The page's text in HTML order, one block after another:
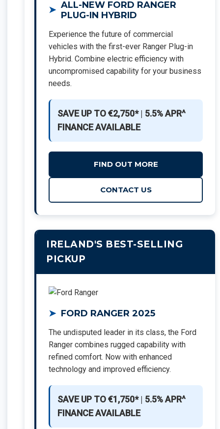
ALL-NEW FORD RANGER
PLUG-IN HYBRID
Experience the future of commercial
vehicles with the first-ever Ranger Plug-in
Hybrid. Combine electric efficiency with
uncompromised capability for your business
needs.
SAVE UP TO €2,750*| 5.5% APR^
FINANCE AVAILABLE
FIND OUT MORE
CONTACT US
IRELAND'S BEST-SELLING
PICKUP
FORD RANGER 2025
The undisputed leader in its class, the Ford
Ranger combines rugged capability with
refined comfort. Now with enhanced
technology and improved efficiency.
SAVE UP TO €1,750*| 5.5% APR^
FINANCE AVAILABLE